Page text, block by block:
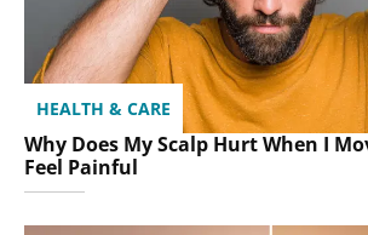
HEALTH & CARE
Why Does My Scalp Hurt When I
Feel Painful